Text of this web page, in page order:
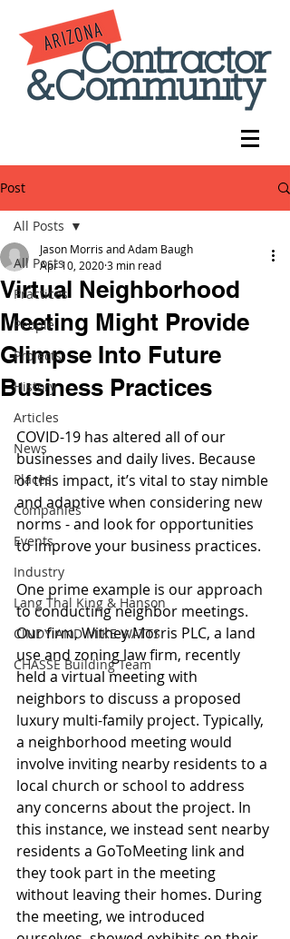
Post
All Posts
Practices
People
Projects
History
Articles
News
Places
Companies
Events
Industry
Lang Thal King & Hanson
CINDY AND MIKE WATTS
CHASSE Building Team
All Posts
Virtual Neighborhood
Meeting Might Provide
Glimpse Into Future
Business Practices
Jason Morris and Adam Baugh
Apr 10, 20203 min read
COVID-19 has altered all of our
businesses and daily lives. Because
of this impact, it’s vital to stay nimble
and adaptive when considering new
norms - and look for opportunities
to improve your business practices.
One prime example is our approach
to conducting neighbor meetings.
Our firm, Withey Morris PLC, a land
use and zoning law firm, recently
held a virtual meeting with
neighbors to discuss a proposed
luxury multi-family project. Typically,
a neighborhood meeting would
involve inviting nearby residents to a
local church or school to address
any concerns about the project. In
this instance, we instead sent nearby
residents a GoToMeeting link and
they took part in the meeting
without leaving their homes. During
the meeting, we introduced